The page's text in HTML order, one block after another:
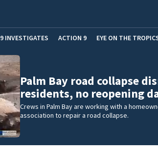
9 INVESTIGATES ACTION 9 EYE ON THE
Palm Bay road collapse
residents, no reopening
Crews in Palm Bay are working with a
association to repair a road collapse.